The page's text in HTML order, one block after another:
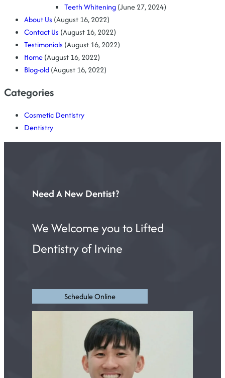
Teeth Whitening(June 27, 2024)
About Us (August 16, 2022)
Contact Us (August 16, 2022)
Testimonials (August 16, 2022)
Home(August 16, 2022)
Blog-old(August 16, 2022)
Categories
Cosmetic Dentistry
Dentistry
Need A New Dentist?
We Welcome you to Lifted
Dentistry of Irvine
Schedule Online